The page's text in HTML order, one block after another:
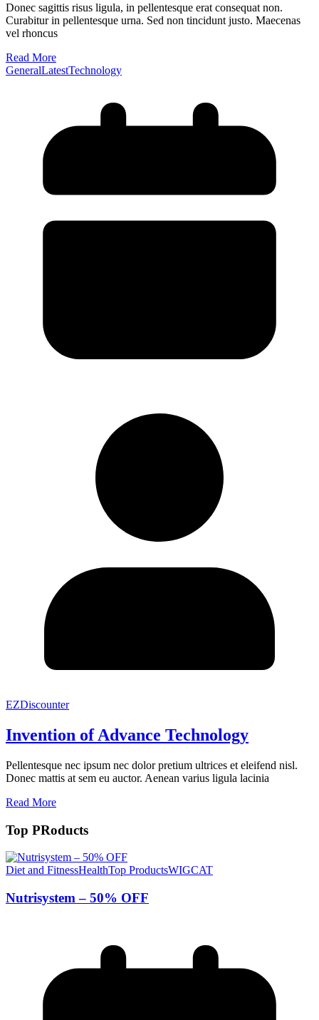
Donec sagittis risus ligula, in pellentesque erat consequat non.
Curabitur in pellentesque urna. Sed non tincidunt justo. Maecenas
vel rhoncus
Read More
GeneralLatestTechnology
EZDiscounter
Invention of Advance Technology
Pellentesque nec ipsum nec dolor pretium ultrices et eleifend nisl.
Donec mattis at sem eu auctor. Aenean varius ligula lacinia
Read More
Top PRoducts
Diet and FitnessHealthTop ProductsWIGCAT
Nutrisystem – 50% OFF